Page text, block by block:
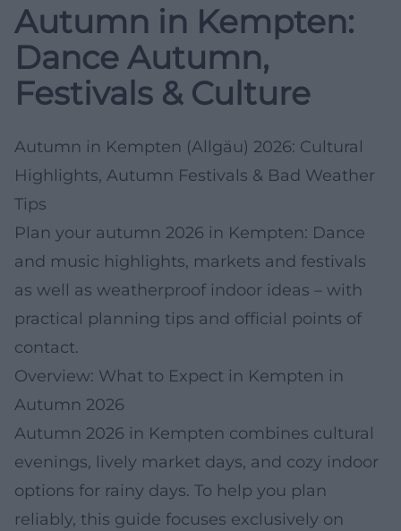
Autumn in Kempten:
Dance Autumn,
Festivals & Culture
Autumn in Kempten (Allgäu) 2026: Cultural
Highlights, Autumn Festivals & Bad Weather
Tips
Plan your autumn 2026 in Kempten: Dance
and music highlights, markets and festivals
as well as weatherproof indoor ideas – with
practical planning tips and official points of
contact.
Overview: What to Expect in Kempten in
Autumn 2026
Autumn 2026 in Kempten combines cultural
evenings, lively market days, and cozy indoor
options for rainy days. To help you plan
reliably, this guide focuses exclusively on